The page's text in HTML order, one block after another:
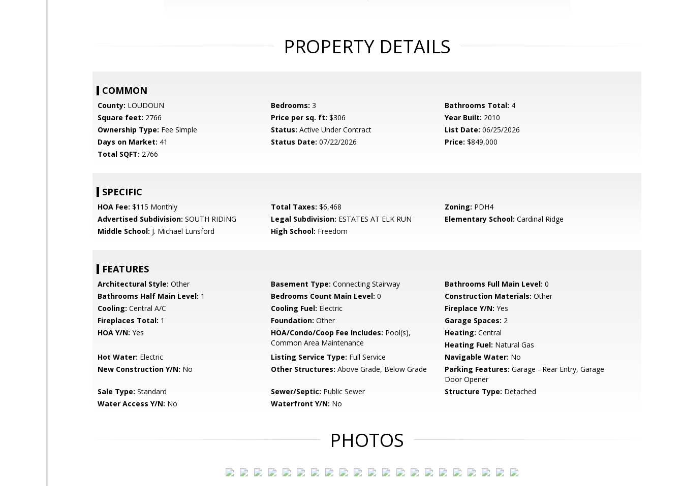
PROPERTY DETAILS
COMMON
County: LOUDOUN Bedrooms: 3 Bathrooms Total: 4
Square feet: 2766 Price per sq. ft: $306 Year Built: 2010
Ownership Type: Fee Simple Status: Active Under Contract List Date: 06/25/2026
Days on Market: 41 Status Date: 07/22/2026 Price: $849,000
Total SQFT: 2766
SPECIFIC
HOA Fee: $115 Monthly Total Taxes: $6,468 Zoning: PDH4
Advertised Subdivision: SOUTH RIDING Legal Subdivision: ESTATES AT ELK RUN Elementary School: Cardinal Ridge
Middle School: J. Michael Lunsford High School: Freedom
FEATURES
Architectural Style: Other Basement Type: Connecting Stairway Bathrooms Full Main Level: 0
Bathrooms Half Main Level: 1 Bedrooms Count Main Level: 0 Construction Materials: Other
Cooling: Central A/C Cooling Fuel: Electric Fireplace Y/N: Yes
Fireplaces Total: 1 Foundation: Other Garage Spaces: 2
HOA Y/N: Yes HOA/Condo/Coop Fee Includes: Pool(s),
Common Area Maintenance
Heating: Central
Heating Fuel: Natural Gas
Hot Water: Electric Listing Service Type: Full Service Navigable Water: No
New Construction Y/N: No Other Structures: Above Grade, Below Grade Parking Features: Garage - Rear Entry, Garage
Door Opener
Sale Type: Standard Sewer/Septic: Public Sewer Structure Type: Detached
Water Access Y/N: No Waterfront Y/N: No
PHOTOS